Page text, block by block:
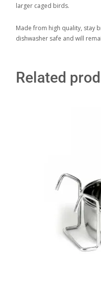
larger caged birds.
Made from high quality, stay
dishwasher safe and will
Related